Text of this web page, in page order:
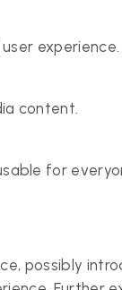
experience.
content.
for
possibly